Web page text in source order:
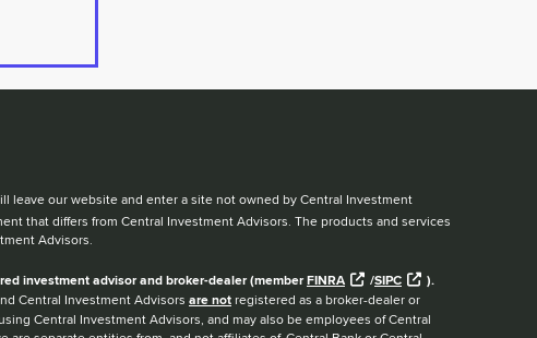
leave our website and enter a site not owned by Central Investment
that differs from Central Investment Advisors. The products and services
Advisors.
investment advisor and broker-dealer (memberFINRA /SIPC ).
Central Investment Advisors are not registered as a broker-dealer or
Central Investment Advisors, and may also be employees of Central